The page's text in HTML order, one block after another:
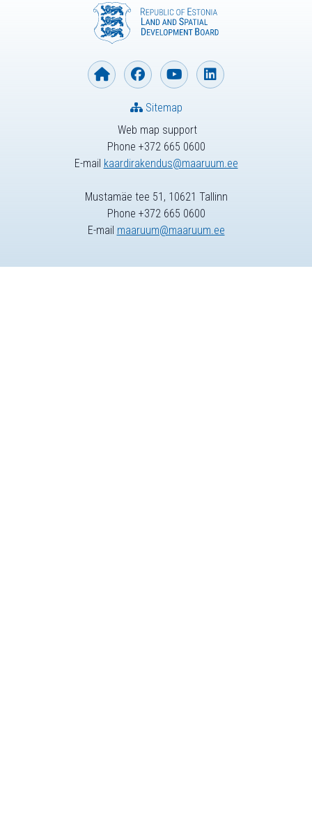
Web map support
Phone +372 665 0600
E-mail kaardirakendus@maaruum.ee
Sitemap
Mustamäe tee 51, 10621 Tallinn
Phone +372 665 0600
E-mail maaruum@maaruum.ee